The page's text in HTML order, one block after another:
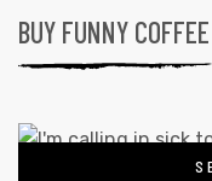
BUY FUNNY